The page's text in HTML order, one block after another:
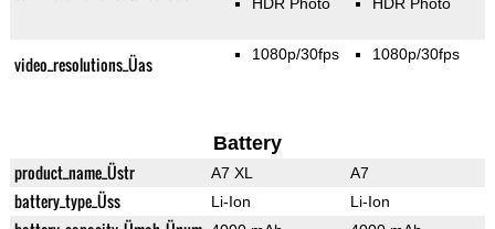
video_resolutions_Üas 1080p/30fps 1080p/30fps
Battery
product_name_Üstr A7 XL A7
battery_type_Üss Li-Ion Li-Ion